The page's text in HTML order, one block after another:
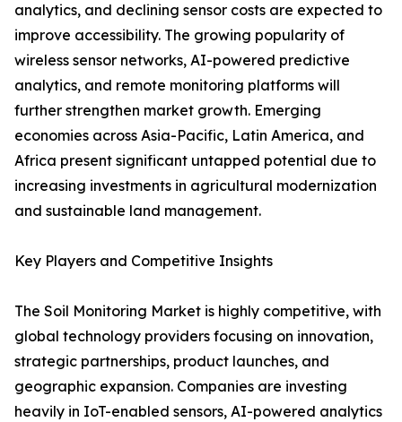
analytics, and declining sensor costs are expected to
improve accessibility. The growing popularity of
wireless sensor networks, AI-powered predictive
analytics, and remote monitoring platforms will
further strengthen market growth. Emerging
economies across Asia-Pacific, Latin America, and
Africa present significant untapped potential due to
increasing investments in agricultural modernization
and sustainable land management.
Key Players and Competitive Insights
The Soil Monitoring Market is highly competitive, with
global technology providers focusing on innovation,
strategic partnerships, product launches, and
geographic expansion. Companies are investing
heavily in IoT-enabled sensors, AI-powered analytics